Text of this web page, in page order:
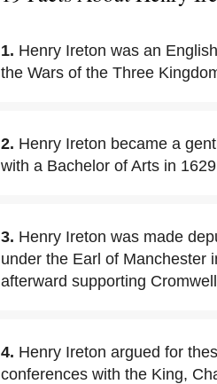
1. Henry Ireton was an
the Wars of the Three
2. Henry Ireton became a
with a Bachelor of Arts in
3. Henry Ireton was made
under the Earl of Manchester
afterward supporting
4. Henry Ireton argued for
conferences with the King,